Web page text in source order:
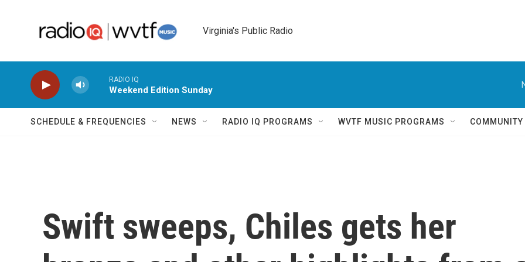
Virginia's Public Radio
RADIO IQ
Weekend Edition Sunday
SCHEDULE & FREQUENCIES NEWS RADIO IQ PROGRAMS WVTF MUSIC PROGRAMS
Swift sweeps, Chiles gets her